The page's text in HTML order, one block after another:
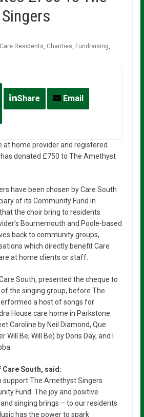
Care Residents, Charities, Fundraising,
Share Email
at home provider and registered
donated £750 to The Amethyst
have been chosen by Care South
of its Community Fund in
the choir bring to residents
Bournemouth and Poole-based
back to community groups,
which directly benefit Care
at home clients or staff.
South, presented the cheque to
the singing group, before The
a host of songs for
House care home in Parkstone.
Caroline by Neil Diamond, Que
Will Be, Will Be) by Doris Day, and I
Care South, said:
support The Amethyst Singers
Fund. The joy and positive
singing brings – to our residents
has the power to spark